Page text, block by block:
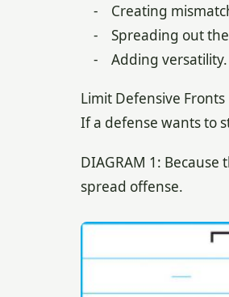
- Creating
- Spreading out the
- Adding versatility.
Limit Defensive Fronts
If a defense wants to
DIAGRAM 1:
spread offense.